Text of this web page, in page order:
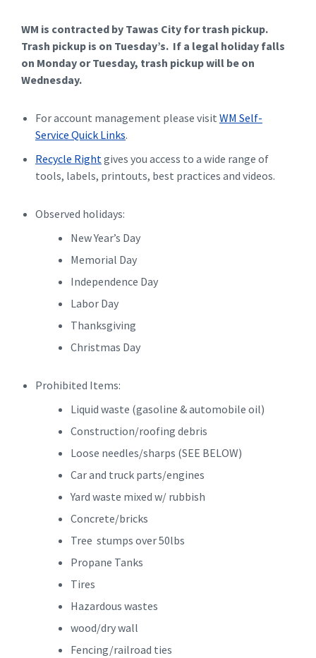
WM is contracted by Tawas City for trash pickup.
Trash pickup is on Tuesday’s. If a legal holiday falls
on Monday or Tuesday, trash pickup will be on
Wednesday.
For account management please visit WM Self-
Service Quick Links.
Recycle Right gives you access to a wide range of
tools, labels, printouts, best practices and videos.
Observed holidays:
New Year’s Day
Memorial Day
Independence Day
Labor Day
Thanksgiving
Christmas Day
Prohibited Items:
Liquid waste (gasoline & automobile oil)
Construction/roofing debris
Loose needles/sharps (SEE BELOW)
Car and truck parts/engines
Yard waste mixed w/ rubbish
Concrete/bricks
Tree stumps over 50lbs
Propane Tanks
Tires
Hazardous wastes
wood/dry wall
Fencing/railroad ties